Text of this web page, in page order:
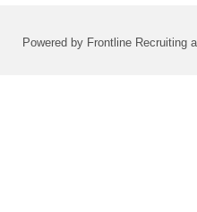
Powered by Frontline Recruiting